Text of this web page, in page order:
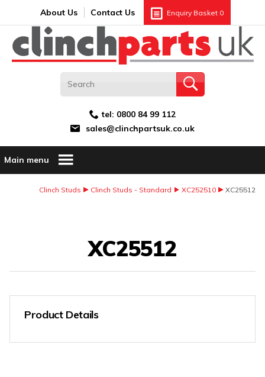
About Us Contact Us Enquiry Basket 0
tel: 0800 84 99 112
sales@clinchpartsuk.co.uk
Main menu
Clinch Studs Clinch Studs - Standard XC252510 XC25512
XC25512
Product Details